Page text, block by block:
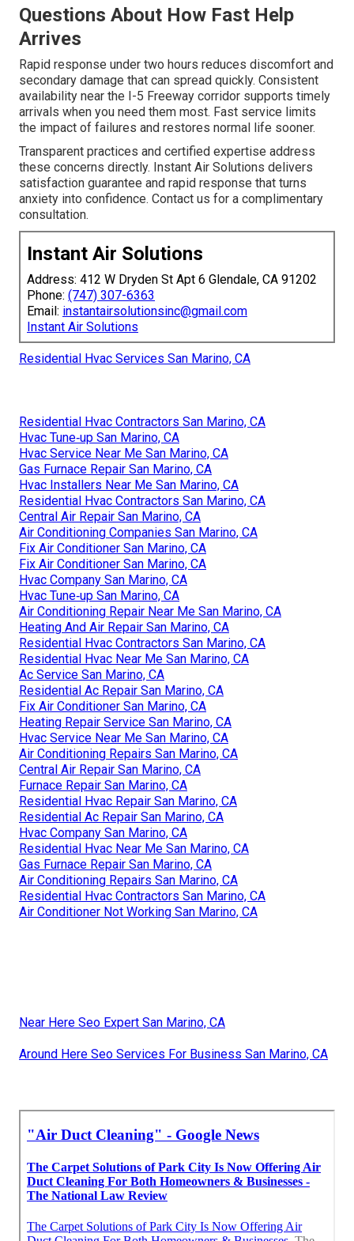
Questions About How Fast Help
Arrives
Rapid response under two hours reduces discomfort and
secondary damage that can spread quickly. Consistent
availability near the I-5 Freeway corridor supports timely
arrivals when you need them most. Fast service limits
the impact of failures and restores normal life sooner.
Transparent practices and certified expertise address
these concerns directly. Instant Air Solutions delivers
satisfaction guarantee and rapid response that turns
anxiety into confidence. Contact us for a complimentary
consultation.
Instant Air Solutions
Address: 412 W Dryden St Apt 6 Glendale, CA 91202
Phone: (747) 307-6363
Email: instantairsolutionsinc@gmail.com
Instant Air Solutions
Residential Hvac Services San Marino, CA
Residential Hvac Contractors San Marino, CA
Hvac Tune‑up San Marino, CA
Hvac Service Near Me San Marino, CA
Gas Furnace Repair San Marino, CA
Hvac Installers Near Me San Marino, CA
Residential Hvac Contractors San Marino, CA
Central Air Repair San Marino, CA
Air Conditioning Companies San Marino, CA
Fix Air Conditioner San Marino, CA
Fix Air Conditioner San Marino, CA
Hvac Company San Marino, CA
Hvac Tune‑up San Marino, CA
Air Conditioning Repair Near Me San Marino, CA
Heating And Air Repair San Marino, CA
Residential Hvac Contractors San Marino, CA
Residential Hvac Near Me San Marino, CA
Ac Service San Marino, CA
Residential Ac Repair San Marino, CA
Fix Air Conditioner San Marino, CA
Heating Repair Service San Marino, CA
Hvac Service Near Me San Marino, CA
Air Conditioning Repairs San Marino, CA
Central Air Repair San Marino, CA
Furnace Repair San Marino, CA
Residential Hvac Repair San Marino, CA
Residential Ac Repair San Marino, CA
Hvac Company San Marino, CA
Residential Hvac Near Me San Marino, CA
Gas Furnace Repair San Marino, CA
Air Conditioning Repairs San Marino, CA
Residential Hvac Contractors San Marino, CA
Air Conditioner Not Working San Marino, CA
Near Here Seo Expert San Marino, CA
Around Here Seo Services For Business San Marino, CA